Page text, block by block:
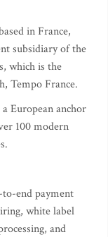
in France,
subsidiary of the
which is the
Tempo France.
European anchor
100 modern
end payment
white label
and